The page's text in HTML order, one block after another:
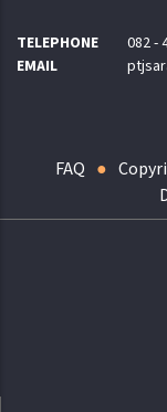
TELEPHONE
082 -
EMAIL
FAQ